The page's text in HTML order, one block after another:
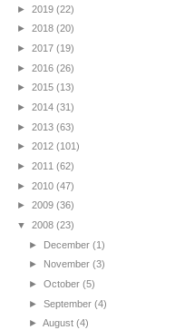
► 2019 (22)
► 2018 (20)
► 2017 (19)
► 2016 (26)
► 2015 (13)
► 2014 (31)
► 2013 (63)
► 2012 (101)
► 2011 (62)
► 2010 (47)
► 2009 (36)
▼ 2008 (23)
► December (1)
► November (3)
► October (5)
► September (4)
► August (4)